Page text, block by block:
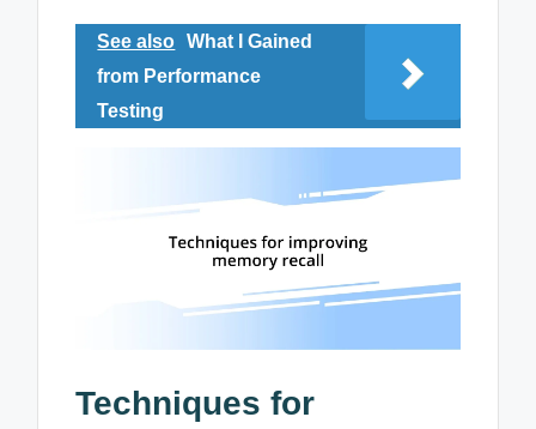
See also
What I Gained
from Performance
Testing
Techniques for